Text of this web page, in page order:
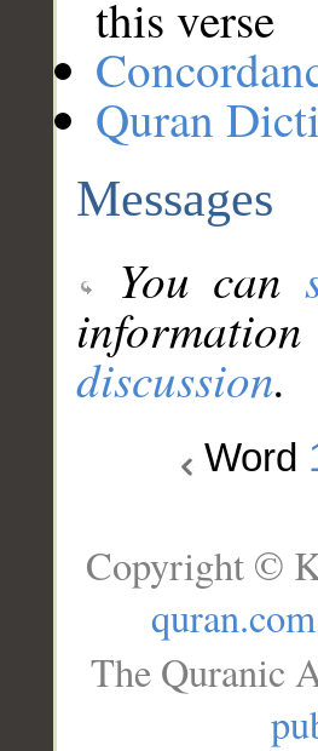
this verse
Quran
Messages
You can
discussion.
Word
Copyright ©
quran.com
The Quranic